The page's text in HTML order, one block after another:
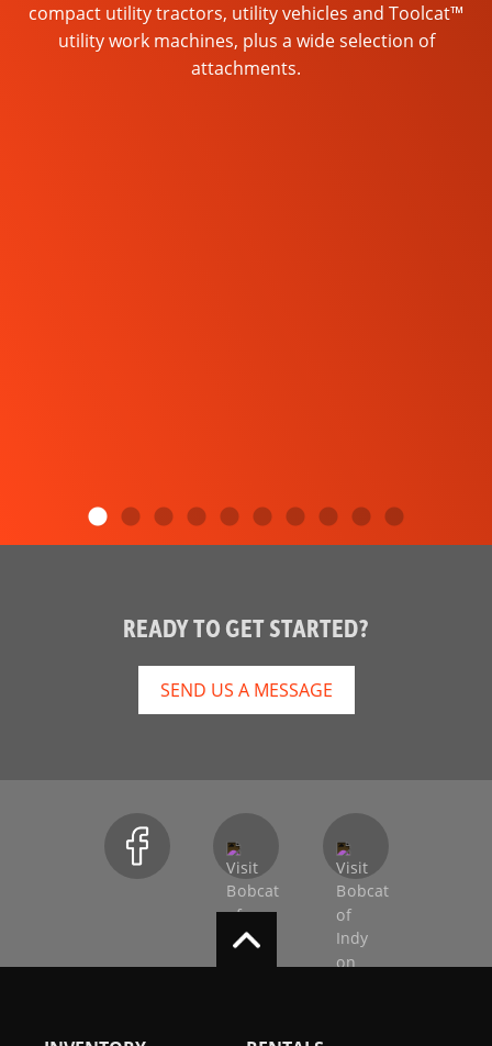
compact utility tractors, utility vehicles and Toolcat™
utility work machines, plus a wide selection of
attachments.
READY TO GET STARTED?
SEND US A MESSAGE